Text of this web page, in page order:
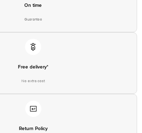
On time
Guarantee
Free delivery*
No extra cost
Return Policy